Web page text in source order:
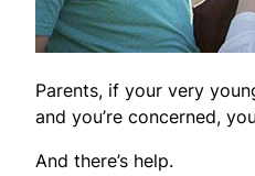
Parents, if your very
and you’re concerned,
And there’s help.